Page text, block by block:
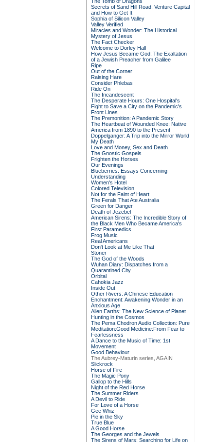
Secrets of Sand Hill Road: Venture Capital
and How to Get It
Sophia of Silicon Valley
Valley Verified
Miracles and Wonder: The Historical
Mystery of Jesus
The Fact Checker
Welcome to Dorley Hall
How Jesus Became God: The Exaltation
of a Jewish Preacher from Galilee
Ripe
Out of the Corner
Raising Hare
Consider Phlebas
Ride On
The Incandescent
The Desperate Hours: One Hospital's
Fight to Save a City on the Pandemic's
Front Lines
The Premonition: A Pandemic Story
The Heartbeat of Wounded Knee: Native
America from 1890 to the Present
Doppelganger: A Trip into the Mirror World
My Death
Love and Money, Sex and Death
The Gnostic Gospels
Frighten the Horses
Our Evenings
Blueberries: Essays Concerning
Understanding
Women's Hotel
Colored Television
Not for the Faint of Heart
The Ferals That Ate Australia
Green for Danger
Death of Jezebel
American Sirens: The Incredible Story of
the Black Men Who Became America's
First Paramedics
Frog Music
Real Americans
Don't Look at Me Like That
Stoner
The God of the Woods
Wuhan Diary: Dispatches from a
Quarantined City
Orbital
Cahokia Jazz
Inside Out
Other Rivers: A Chinese Education
Enchantment: Awakening Wonder in an
Anxious Age
Alien Earths: The New Science of Planet
Hunting in the Cosmos
The Pema Chodron Audio Collection: Pure
Meditation:Good Medicine:From Fear to
Fearlessness
A Dance to the Music of Time: 1st
Movement
Good Behaviour
The Aubrey-Maturin series, AGAIN
Slickrock
Horse of Fire
The Magic Pony
Gallop to the Hills
Night of the Red Horse
The Summer Riders
A Devil to Ride
For Love of a Horse
Gee Whiz
Pie in the Sky
True Blue
A Good Horse
The Georges and the Jewels
The Sirens of Mars: Searching for Life on